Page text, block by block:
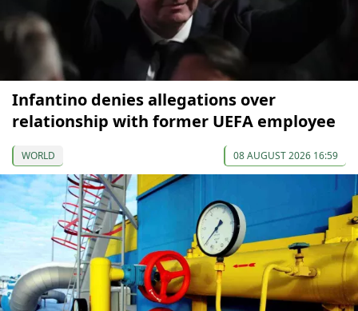
Infantino denies allegations over
relationship with former UEFA employee
WORLD 08 AUGUST 2026 16:59